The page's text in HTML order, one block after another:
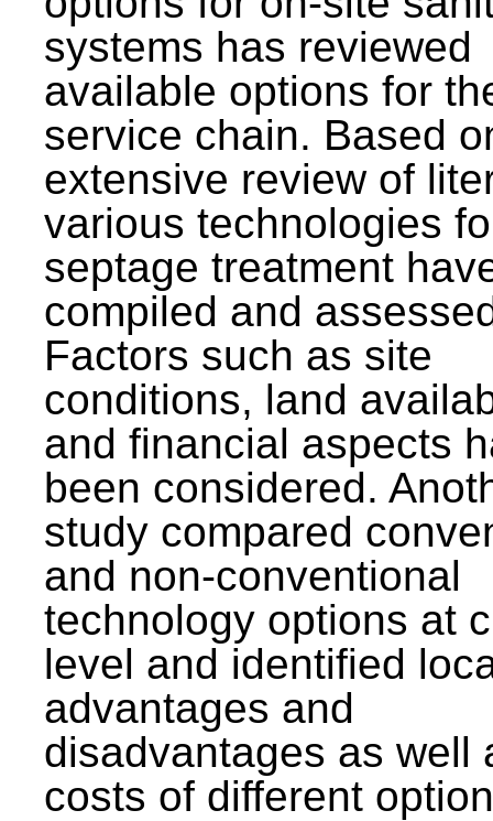
systems has reviewed
available options for
service chain. Based
extensive review of
various technologies
septage treatment
compiled and
Factors such as site
conditions, land
and financial aspects
been considered.
study compared
and non-conventional
technology options at
level and identified
advantages and
disadvantages as well
costs of different